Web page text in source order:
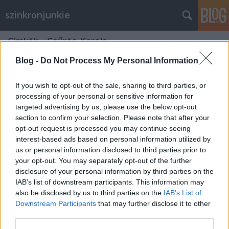
Blog - Do Not Process My Personal Information
If you wish to opt-out of the sale, sharing to third parties, or
processing of your personal or sensitive information for
targeted advertising by us, please use the below opt-out
section to confirm your selection. Please note that after your
opt-out request is processed you may continue seeing
interest-based ads based on personal information utilized by
us or personal information disclosed to third parties prior to
your opt-out. You may separately opt-out of the further
disclosure of your personal information by third parties on the
IAB’s list of downstream participants. This information may
also be disclosed by us to third parties on the IAB’s List of
Downstream Participants that may further disclose it to other
szinkronjunkie
Címkék»Csűrös_Karola